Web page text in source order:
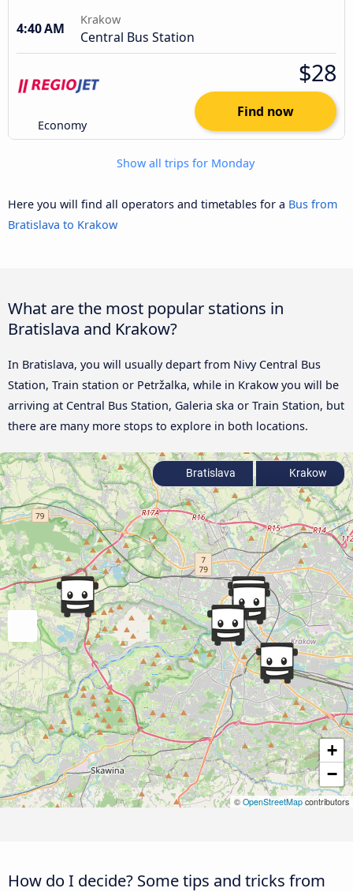
4:40 AM
Krakow
Central Bus Station
Economy
$28
Find now
Show all trips for Monday
Here you will find all operators and timetables for a Bus from
Bratislava to Krakow
What are the most popular stations in
Bratislava and Krakow?
In Bratislava, you will usually depart from Nivy Central Bus
Station, Train station or Petržalka, while in Krakow you will be
arriving at Central Bus Station, Galeria ska or Train Station, but
there are many more stops to explore in both locations.
+
−
© OpenStreetMap contributors
Bratislava Krakow
How do I decide? Some tips and tricks from